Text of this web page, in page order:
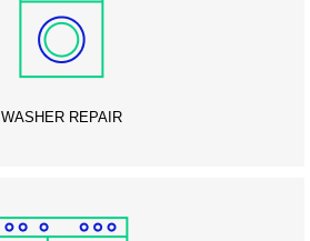
WASHER REPAIR